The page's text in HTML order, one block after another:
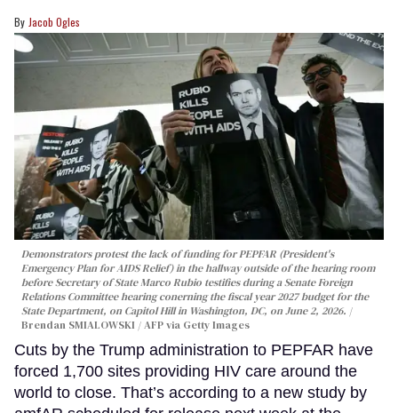
Jacob Ogles
Demonstrators protest the lack of funding for PEPFAR (President's
Emergency Plan for AIDS Relief) in the hallway outside of the hearing room
before Secretary of State Marco Rubio testifies during a Senate Foreign
Relations Committee hearing conerning the fiscal year 2027 budget for the
State Department, on Capitol Hill in Washington, DC, on June 2, 2026.
Brendan SMIALOWSKI / AFP via Getty Images
Cuts by the Trump administration to PEPFAR have
forced 1,700 sites providing HIV care around the
world to close. That’s according to a new study by